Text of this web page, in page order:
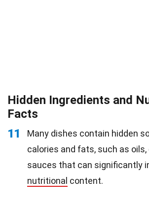
Hidden Ingredients and
Facts
11
Many dishes contain hidden
calories and fats, such as oils,
sauces that can significantly
nutritional content.